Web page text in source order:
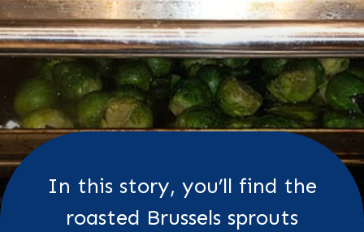
In this story, you’ll find the
roasted Brussels sprouts